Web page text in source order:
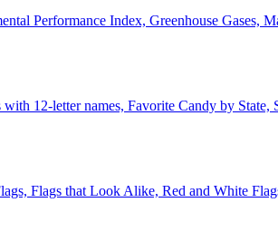
Performance Index, Greenhouse Gases,
with 12-letter names, Favorite Candy by
Flags that Look Alike, Red and White